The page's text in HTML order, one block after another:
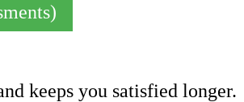
keeps you satisfied longer.